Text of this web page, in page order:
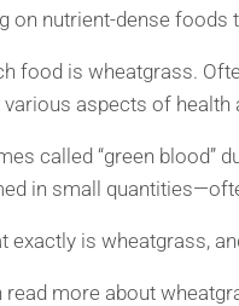
on nutrient-dense foods
food is wheatgrass.
aspects of health
called “green blood”
in small
exactly is wheatgrass,
read more about